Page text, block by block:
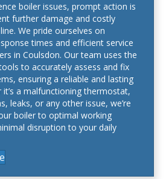
boiler issues, prompt action is
further damage and costly
We pride ourselves on
times and efficient service
in Coulsdon. Our team uses the
to accurately assess and fix
ensuring a reliable and lasting
it’s a malfunctioning thermostat,
leaks, or any other issue, we’re
boiler to optimal working
disruption to your daily